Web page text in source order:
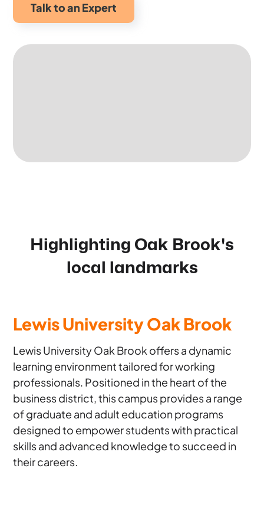
Talk to an Expert
Highlighting Oak Brook's
local landmarks
Lewis University Oak Brook
Lewis University Oak Brook offers a dynamic
learning environment tailored for working
professionals. Positioned in the heart of the
business district, this campus provides a range
of graduate and adult education programs
designed to empower students with practical
skills and advanced knowledge to succeed in
their careers.